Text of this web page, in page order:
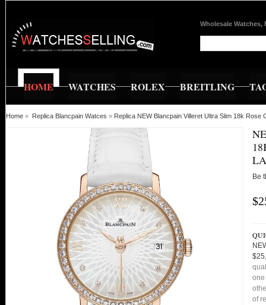
Wholesale Watches,
HOME WATCHES ROLEX BREITLING
Home » Replica Blancpain Watces » Replica NEW Blancpain Villeret Ultra Slim 18k
Be
one
of